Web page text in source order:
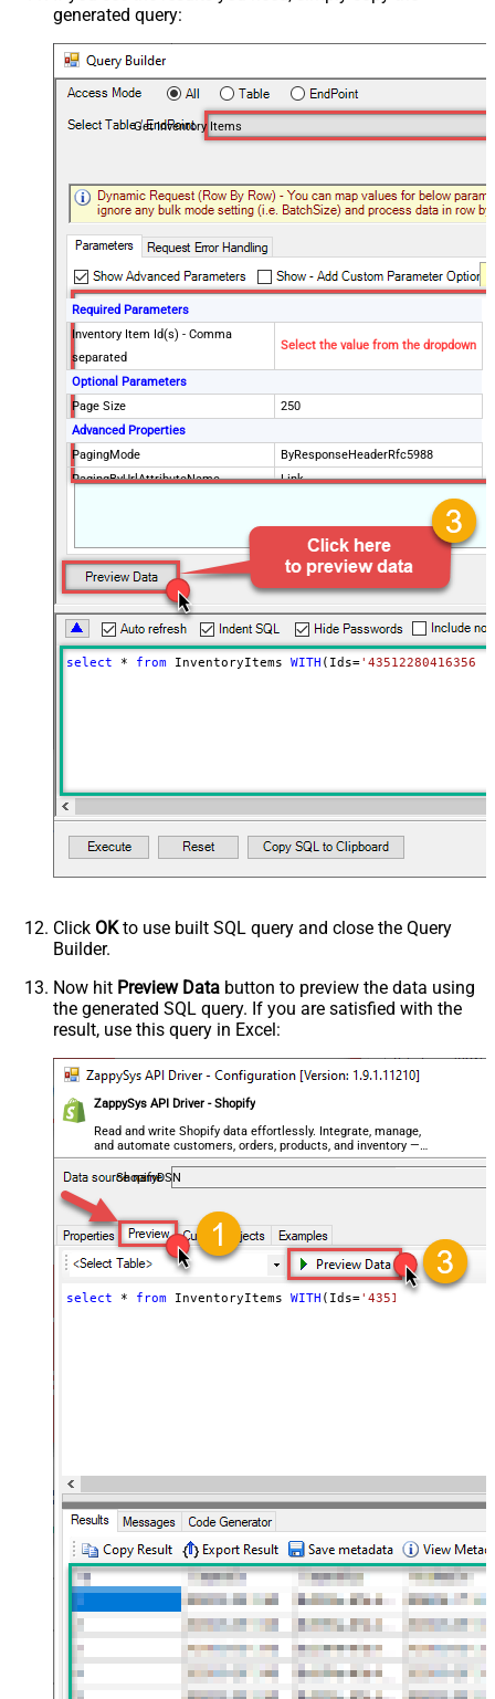
generated query:
Get Inventory Items
Required Parameters
Inventory Item Id(s) - Comma
separated
Select the value from the dropdown
Optional Parameters
Page Size
250
Advanced Properties
PagingMode
ByResponseHeaderRfc5988
PagingByUrlAttributeName
Link
select * from InventoryItems WITH (Ids='43512280416356,
Click OKto use built SQL query and close the Query
Builder.
Now hit Preview Data button to preview the data using
the generated SQL query. If you are satisfied with the
result, use this query in Excel:
ZappySys API Driver - Shopify
Read and write Shopify data effortlessly. Integrate, manage,
and automate customers, orders, products, and inventory —
almost no coding required.
ShopifyDSN
select * from InventoryItems WITH (Ids='43512280416356,